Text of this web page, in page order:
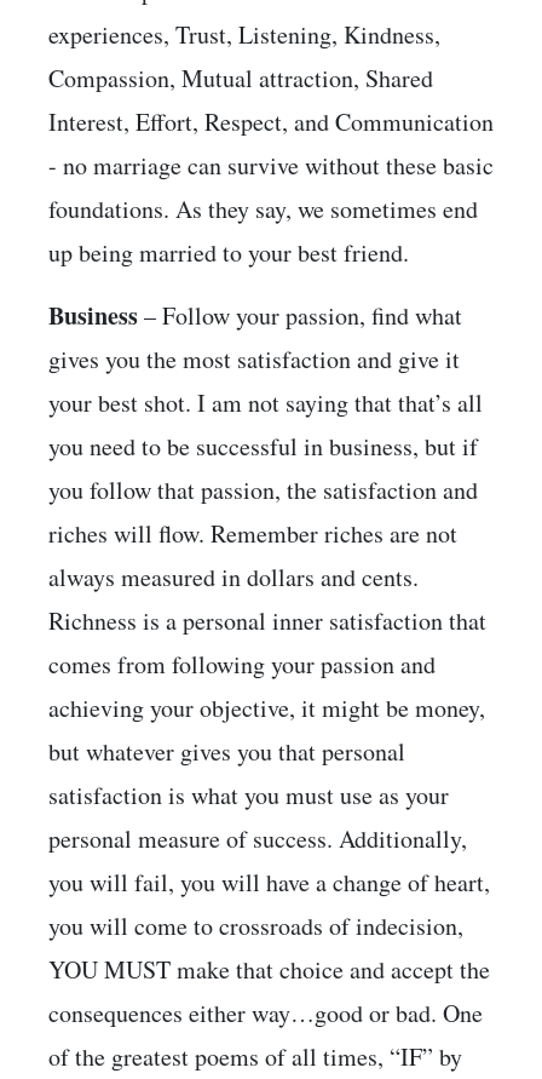
experiences, Trust, Listening, Kindness,
Compassion, Mutual attraction, Shared
Interest, Effort, Respect, and Communication
- no marriage can survive without these basic
foundations. As they say, we sometimes end
up being married to your best friend.
Business– Follow your passion, find what
gives you the most satisfaction and give it
your best shot. I am not saying that that’s all
you need to be successful in business, but if
you follow that passion, the satisfaction and
riches will flow. Remember riches are not
always measured in dollars and cents.
Richness is a personal inner satisfaction that
comes from following your passion and
achieving your objective, it might be money,
but whatever gives you that personal
satisfaction is what you must use as your
personal measure of success. Additionally,
you will fail, you will have a change of heart,
you will come to crossroads of indecision,
YOU MUST make that choice and accept the
consequences either way…good or bad. One
of the greatest poems of all times, “IF” by